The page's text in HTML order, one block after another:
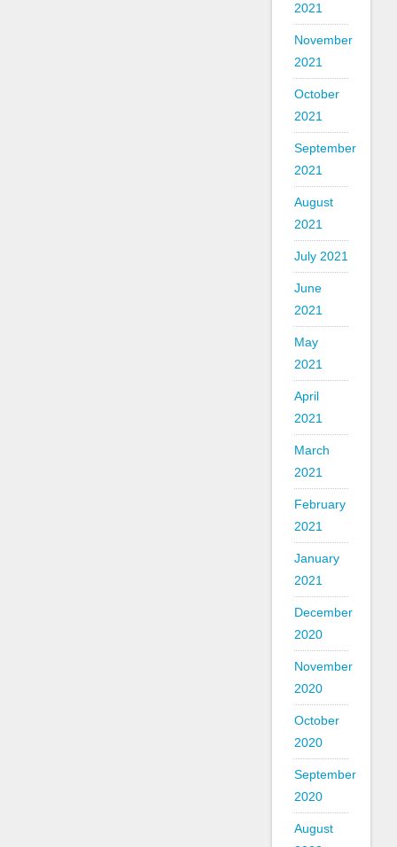
2021
November
2021
October
2021
September
2021
August
2021
July 2021
June
2021
May
2021
April
2021
March
2021
February
2021
January
2021
December
2020
November
2020
October
2020
September
2020
August